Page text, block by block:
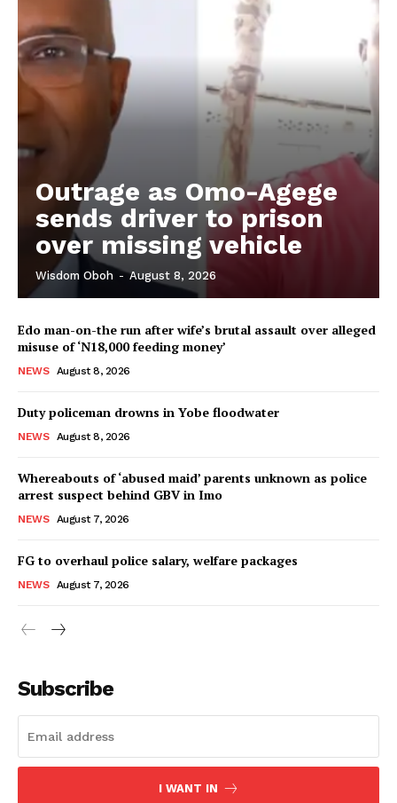
Outrage as Omo-Agege
sends driver to prison
over missing vehicle
Wisdom Oboh - August 8, 2026
Edo man-on-the run after wife’s brutal assault over alleged
misuse of ‘N18,000 feeding money’
NEWS August 8, 2026
Duty policeman drowns in Yobe floodwater
NEWS August 8, 2026
Whereabouts of ‘abused maid’ parents unknown as police
arrest suspect behind GBV in Imo
NEWS August 7, 2026
FG to overhaul police salary, welfare packages
NEWS August 7, 2026
Subscribe
I WANT IN